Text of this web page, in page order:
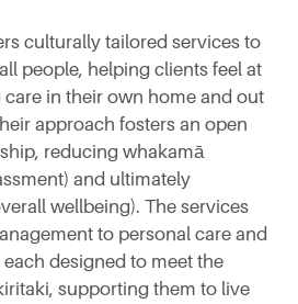
culturally tailored services to
people, helping clients feel at
in their own home and out
approach fosters an open
reducing whakamā
and ultimately
wellbeing). The services
to personal care and
designed to meet the
supporting them to live